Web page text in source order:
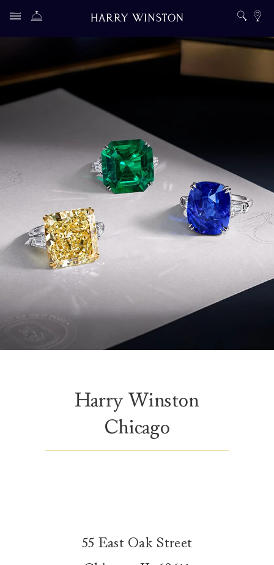
Harry Winston
Chicago
55 East Oak Street